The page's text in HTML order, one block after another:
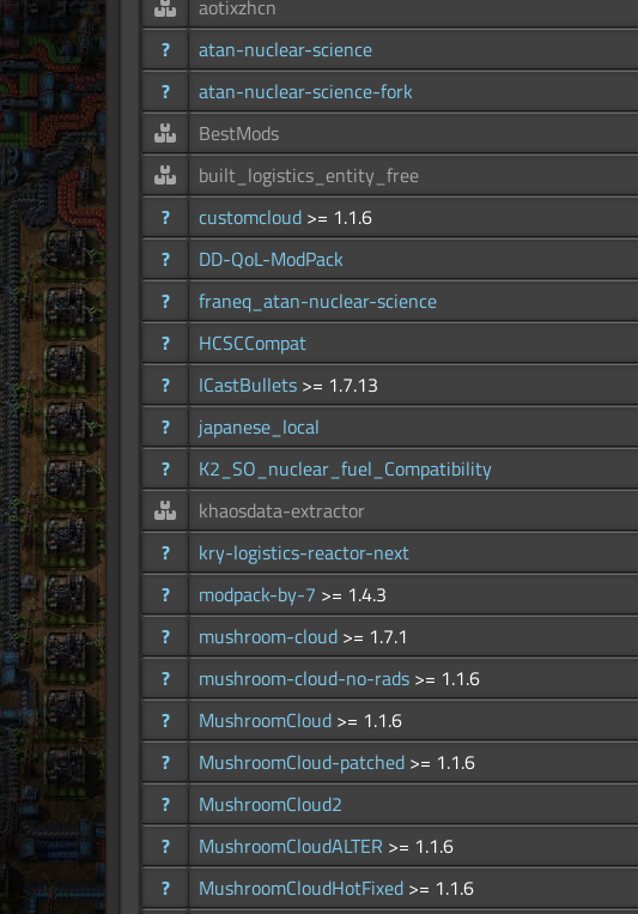
aotixzhcn
?
atan-nuclear-science
?
atan-nuclear-science-fork
BestMods
built_logistics_entity_free
?
customcloud >= 1.1.6
?
DD-QoL-ModPack
?
franeq_atan-nuclear-science
?
HCSCCompat
?
ICastBullets >= 1.7.13
?
japanese_local
?
K2_SO_nuclear_fuel_Compatibility
khaosdata-extractor
?
kry-logistics-reactor-next
?
modpack-by-7 >= 1.4.3
?
mushroom-cloud >= 1.7.1
?
mushroom-cloud-no-rads >= 1.1.6
?
MushroomCloud >= 1.1.6
?
MushroomCloud-patched >= 1.1.6
?
MushroomCloud2
?
MushroomCloudALTER >= 1.1.6
?
MushroomCloudHotFixed >= 1.1.6